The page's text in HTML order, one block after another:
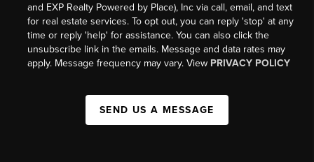
and EXP Realty Powered by Place), Inc via call, email, and text
for real estate services. To opt out, you can reply 'stop' at any
time or reply 'help' for assistance. You can also click the
unsubscribe link in the emails. Message and data rates may
apply. Message frequency may vary. View PRIVACY POLICY
SEND US A MESSAGE